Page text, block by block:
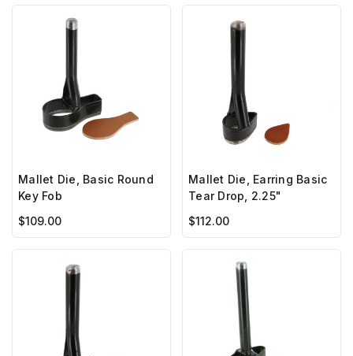
Mallet Die, Basic Round
Key Fob
$109.00
Mallet Die, Earring Basic
Tear Drop, 2.25"
$112.00